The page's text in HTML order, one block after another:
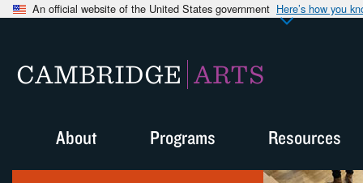
An official website of the United States government Here’s how you
CAMBRIDGE ARTS
About Programs Resources